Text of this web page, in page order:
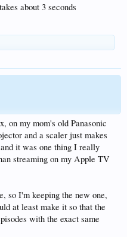
about 3 seconds
on my mom's old Panasonic
and a scaler just makes
it was one thing I really
streaming on my Apple TV
so I'm keeping the new one,
at least make it so that the
with the exact same